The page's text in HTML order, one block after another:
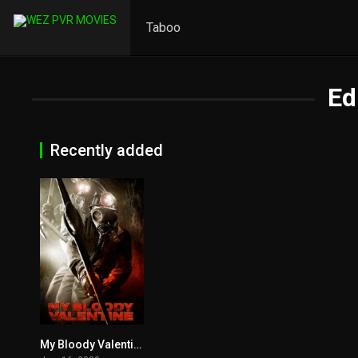
Taboo
Recently added
5.4My Bloody Valentine 2009